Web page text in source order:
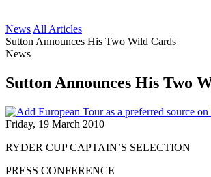
News All Articles
Sutton Announces His Two Wild Cards
News
Sutton Announces His Two
Friday, 19 March 2010
RYDER CUP CAPTAIN’S SELECTION
PRESS CONFERENCE